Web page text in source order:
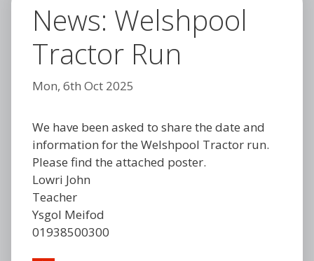
News: Welshpool
Tractor Run
Mon, 6th Oct 2025
We have been asked to share the date and
information for the Welshpool Tractor run.
Please find the attached poster.
Lowri John
Teacher
Ysgol Meifod
01938500300